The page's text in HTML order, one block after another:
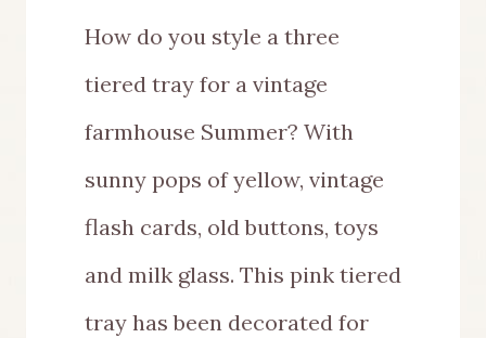
How do you style a three
tiered tray for a vintage
farmhouse Summer? With
sunny pops of yellow, vintage
flash cards, old buttons, toys
and milk glass. This pink tiered
tray has been decorated for